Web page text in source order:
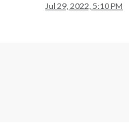
Jul 29, 2022, 5:10 PM